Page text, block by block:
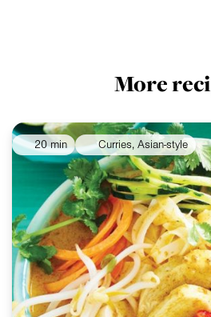
More
20 min Curries, Asian-style